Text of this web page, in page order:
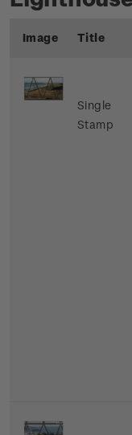
Image Title
Single
Stamp